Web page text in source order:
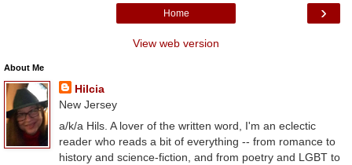
›
Home
View web version
About Me
Hilcia
New Jersey
a/k/a Hils. A lover of the written word, I'm an eclectic
reader who reads a bit of everything -- from romance to
history and science-fiction, and from poetry and LGBT to